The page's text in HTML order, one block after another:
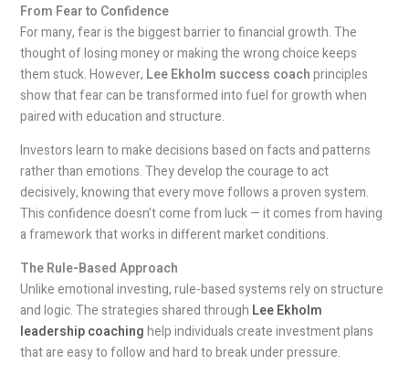
From Fear to Confidence
For many, fear is the biggest barrier to financial growth. The
thought of losing money or making the wrong choice keeps
them stuck. However, Lee Ekholm success coachprinciples
show that fear can be transformed into fuel for growth when
paired with education and structure.
Investors learn to make decisions based on facts and patterns
rather than emotions. They develop the courage to act
decisively, knowing that every move follows a proven system.
This confidence doesn’t come from luck — it comes from having
a framework that works in different market conditions.
The Rule-Based Approach
Unlike emotional investing, rule-based systems rely on structure
and logic. The strategies shared through Lee Ekholm
leadership coachinghelp individuals create investment plans
that are easy to follow and hard to break under pressure.